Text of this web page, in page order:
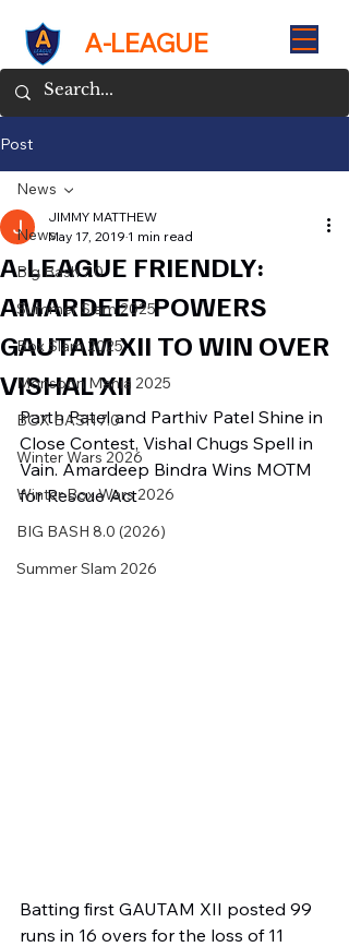
A-LEAGUE
Post
News
Big Bash 7.0
Summer Slam 2025
Box Slam 2025
Monsoon Mania 2025
BOX BASH 7.0
Winter Wars 2026
Winter Box Wars 2026
BIG BASH 8.0 (2026)
Summer Slam 2026
News
A-LEAGUE FRIENDLY:
AMARDEEP POWERS
GAUTAM XII TO WIN OVER
VISHAL XII
JIMMY MATTHEW
May 17, 2019 1 min read
Parth Patel and Parthiv Patel Shine in
Close Contest, Vishal Chugs Spell in
Vain. Amardeep Bindra Wins MOTM
for Rescue Act
Batting first GAUTAM XII posted 99
runs in 16 overs for the loss of 11